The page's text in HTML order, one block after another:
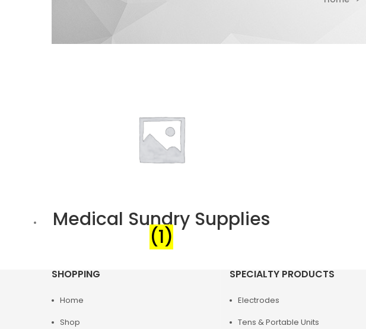
Medical Sundry Supplies
(1)
SHOPPING
Home
Shop
SPECIALTY PRODUCTS
Electrodes
Tens & Portable Units